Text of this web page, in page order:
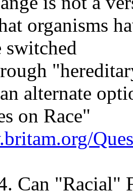
organisms
switched
alternate
on Race"
Can "Racial"